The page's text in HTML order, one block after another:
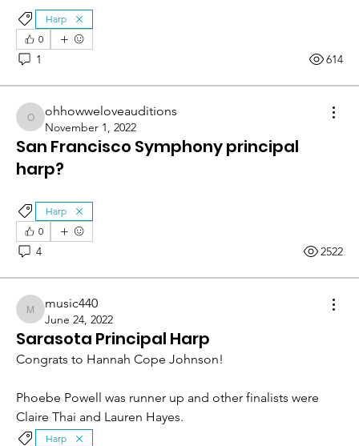
Harp
0
1 614
ohhowweloveauditions
ohhowweloveauditions
November 1, 2022
San Francisco Symphony principal
harp?
Harp
0
4 2522
music440
music440
June 24, 2022
Sarasota Principal Harp
Congrats to Hannah Cope Johnson!
Phoebe Powell was runner up and other finalists were
Claire Thai and Lauren Hayes.
Harp